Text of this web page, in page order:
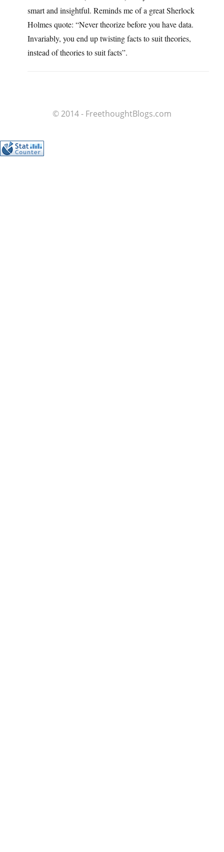
smart and insightful. Reminds me of a great Sherlock
Holmes quote: “Never theorize before you have data.
Invariably, you end up twisting facts to suit theories,
instead of theories to suit facts”.
© 2014 - FreethoughtBlogs.com